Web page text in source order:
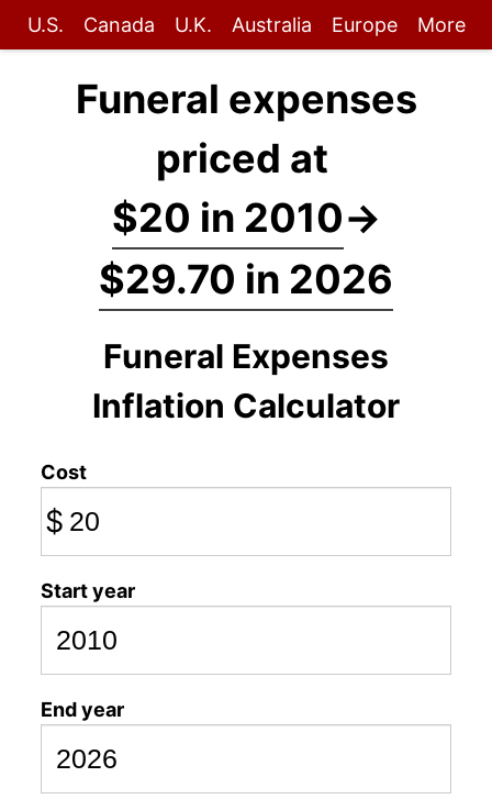
U.S. Canada U.K. Australia Europe More
Funeral expenses
priced at
$20 in 2010→
$29.70 in 2026
Funeral Expenses
Inflation Calculator
Cost
$
Start year
End year